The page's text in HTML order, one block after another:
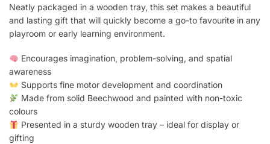
Neatly packaged in a wooden tray, this set makes a beautiful
and lasting gift that will quickly become a go-to favourite in any
playroom or early learning environment.
Encourages imagination, problem-solving, and spatial
awareness
Supports fine motor development and coordination
Made from solid Beechwood and painted with non-toxic
colours
Presented in a sturdy wooden tray – ideal for display or
gifting